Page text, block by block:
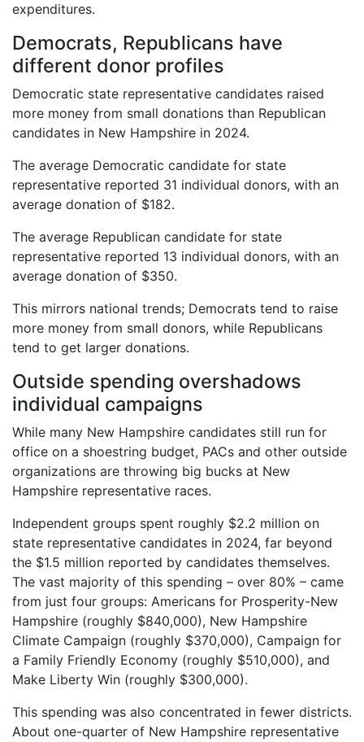
expenditures.
Democrats, Republicans have
different donor profiles
Democratic state representative candidates raised
more money from small donations than Republican
candidates in New Hampshire in 2024.
The average Democratic candidate for state
representative reported 31 individual donors, with an
average donation of $182.
The average Republican candidate for state
representative reported 13 individual donors, with an
average donation of $350.
This mirrors national trends; Democrats tend to raise
more money from small donors, while Republicans
tend to get larger donations.
Outside spending overshadows
individual campaigns
While many New Hampshire candidates still run for
office on a shoestring budget, PACs and other outside
organizations are throwing big bucks at New
Hampshire representative races.
Independent groups spent roughly $2.2 million on
state representative candidates in 2024, far beyond
the $1.5 million reported by candidates themselves.
The vast majority of this spending – over 80% – came
from just four groups: Americans for Prosperity-New
Hampshire (roughly $840,000), New Hampshire
Climate Campaign (roughly $370,000), Campaign for
a Family Friendly Economy (roughly $510,000), and
Make Liberty Win (roughly $300,000).
This spending was also concentrated in fewer districts.
About one-quarter of New Hampshire representative